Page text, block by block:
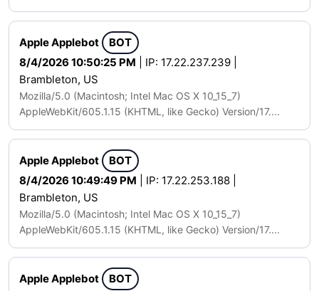
Apple Applebot
BOT
8/4/2026 10:50:25 PM | IP: 17.22.237.239 |
Brambleton, US
Mozilla/5.0 (Macintosh; Intel Mac OS X 10_15_7)
AppleWebKit/605.1.15 (KHTML, like Gecko) Version/17....
Apple Applebot
BOT
8/4/2026 10:49:49 PM | IP: 17.22.253.188 |
Brambleton, US
Mozilla/5.0 (Macintosh; Intel Mac OS X 10_15_7)
AppleWebKit/605.1.15 (KHTML, like Gecko) Version/17....
Apple Applebot
BOT